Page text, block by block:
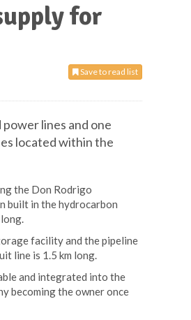
for
Save to read list
lines and one
located within the
the Don Rodrigo
built in the hydrocarbon
facility and the pipeline
line is 1.5 km long.
and integrated into the
becoming the owner once